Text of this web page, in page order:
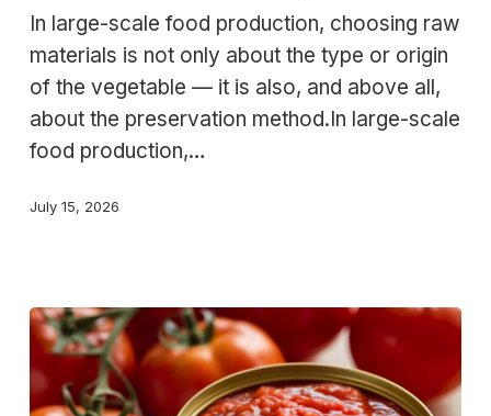
choose
the
right
solution
for
In large-scale food production, choosing raw
materials is not only about the type or origin
of the vegetable — it is also, and above all,
about the preservation method.In large-scale
food production,…
July 15, 2026